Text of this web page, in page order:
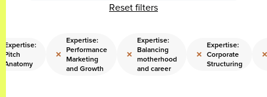
Reset filters
Expertise:
Pitch
Anatomy
×
Expertise:
Performance
Marketing
and Growth
×
Expertise:
Balancing
motherhood
and career
×
Expertise:
Corporate
Structuring
×